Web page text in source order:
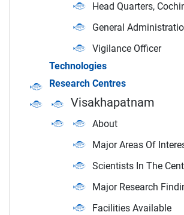
Head Quarters,
General
Vigilance Officer
Technologies
Research Centres
Visakhapatnam
About
Major Areas Of
Scientists In The
Major Research
Facilities Available